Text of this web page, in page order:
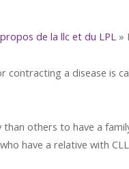
de la llc et du LPL »
contracting a disease is
than others to have a
have a relative with